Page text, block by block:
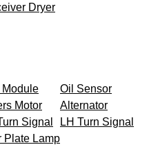
Dryer
Module
Oil Sensor
Motor
Alternator
Signal
LH Turn Signal
Plate Lamp